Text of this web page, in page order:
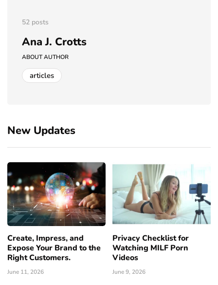
52 posts
Ana J. Crotts
ABOUT AUTHOR
articles
New Updates
Create, Impress, and
Expose Your Brand to the
Right Customers.
June 11, 2026
Privacy Checklist for
Watching MILF Porn
Videos
June 9, 2026